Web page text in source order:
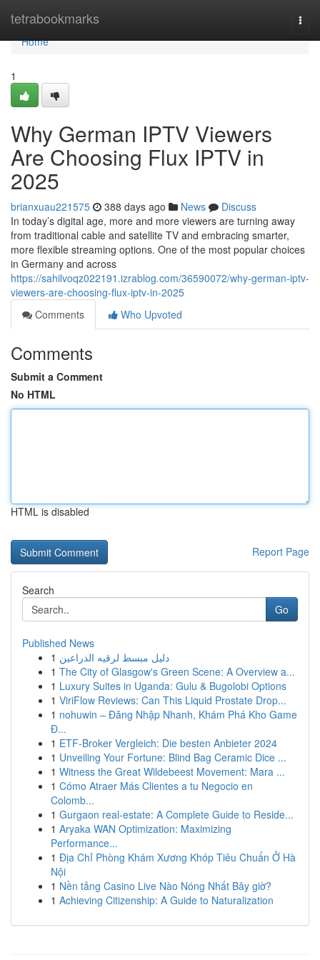
tetrabookmarks
Home
Home
1
Why German IPTV Viewers
Are Choosing Flux IPTV in
2025
brianxuau221575 388 days ago News
Discuss
In today’s digital age, more and more viewers are turning away
from traditional cable and satellite TV and embracing smarter,
more flexible streaming options. One of the most popular choices
in Germany and across
https://sahilvoqz022191.izrablog.com/36590072/why-german-iptv-
viewers-are-choosing-flux-iptv-in-2025
Comments
Who Upvoted
Comments
Submit a Comment
No HTML
HTML is disabled
Report Page
Search
Go
Published News
1 دليل مبسط لرقيه الذراعين
1 The City of Glasgow's Green Scene: A Overview a...
1 Luxury Suites in Uganda: Gulu & Bugolobi Options
1 ViriFlow Reviews: Can This Liquid Prostate Drop...
1 nohuwin – Đăng Nhập Nhanh, Khám Phá Kho Game
Đ...
1 ETF-Broker Vergleich: Die besten Anbieter 2024
1 Unveiling Your Fortune: Blind Bag Ceramic Dice ...
1 Witness the Great Wildebeest Movement: Mara ...
1 Cómo Atraer Más Clientes a tu Negocio en
Colomb...
1 Gurgaon real-estate: A Complete Guide to Reside...
1 Aryaka WAN Optimization: Maximizing
Performance...
1 Địa Chỉ Phòng Khám Xương Khóp Tiêu Chuẩn Ở Hà
Nội
1 Nền tảng Casino Live Nào Nóng Nhất Bây giờ?
1 Achieving Citizenship: A Guide to Naturalization